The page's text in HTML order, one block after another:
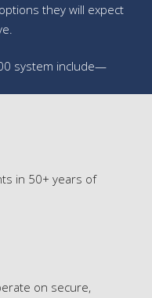
they will expect
system include—
in 50+ years of
on secure,